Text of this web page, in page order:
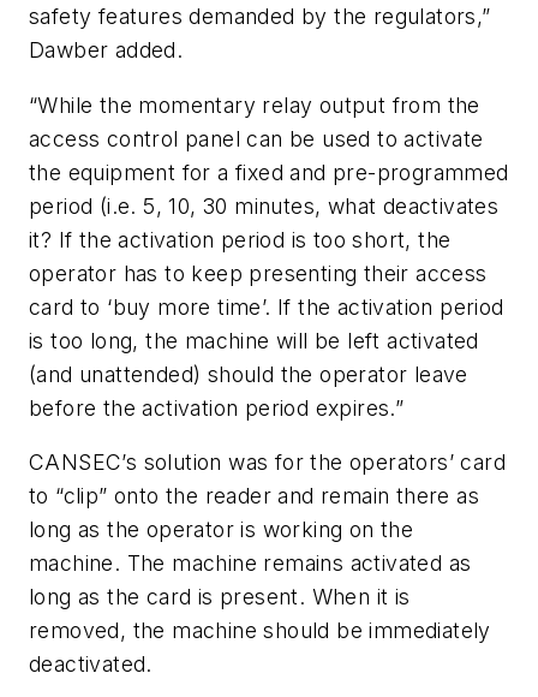
safety features demanded by the regulators,”
Dawber added.
“While the momentary relay output from the
access control panel can be used to activate
the equipment for a fixed and pre-programmed
period (i.e. 5, 10, 30 minutes, what deactivates
it? If the activation period is too short, the
operator has to keep presenting their access
card to ‘buy more time’. If the activation period
is too long, the machine will be left activated
(and unattended) should the operator leave
before the activation period expires.”
CANSEC’s solution was for the operators’ card
to “clip” onto the reader and remain there as
long as the operator is working on the
machine. The machine remains activated as
long as the card is present. When it is
removed, the machine should be immediately
deactivated.